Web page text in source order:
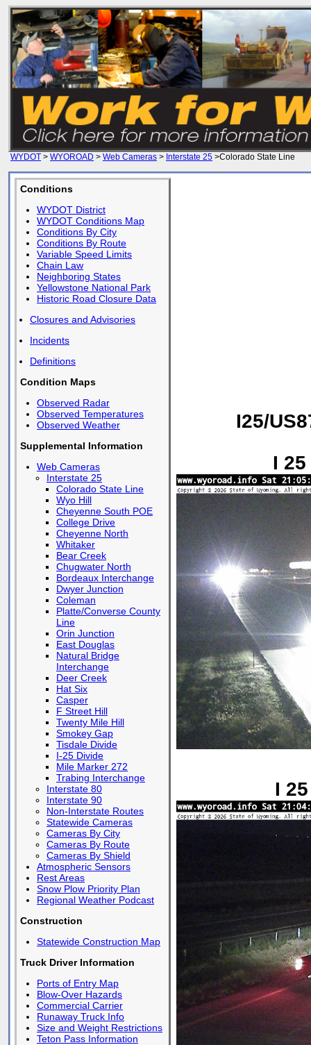
WYDOT > WYOROAD > Web Cameras > Interstate 25 >Colorado State Line
Conditions
WYDOT District
WYDOT Conditions Map
Conditions By City
Conditions By Route
Variable Speed Limits
Chain Law
Neighboring States
Yellowstone National Park
Historic Road Closure Data
Closures and Advisories
Incidents
Definitions
Condition Maps
Observed Radar
Observed Temperatures
Observed Weather
Supplemental Information
Web Cameras
Interstate 25
Colorado State Line
Wyo Hill
Cheyenne South POE
College Drive
Cheyenne North
Whitaker
Bear Creek
Chugwater North
Bordeaux Interchange
Dwyer Junction
Coleman
Platte/Converse County
Line
Orin Junction
East Douglas
Natural Bridge
Interchange
Deer Creek
Hat Six
Casper
F Street Hill
Twenty Mile Hill
Smokey Gap
Tisdale Divide
I-25 Divide
Mile Marker 272
Trabing Interchange
Interstate 80
Interstate 90
Non-Interstate Routes
Statewide Cameras
Cameras By City
Cameras By Route
Cameras By Shield
Atmospheric Sensors
Rest Areas
Snow Plow Priority Plan
Regional Weather Podcast
Construction
Statewide Construction Map
Truck Driver Information
Ports of Entry Map
Blow-Over Hazards
Commercial Carrier
Runaway Truck Info
Size and Weight Restrictions
Teton Pass Information
I25/
I
I